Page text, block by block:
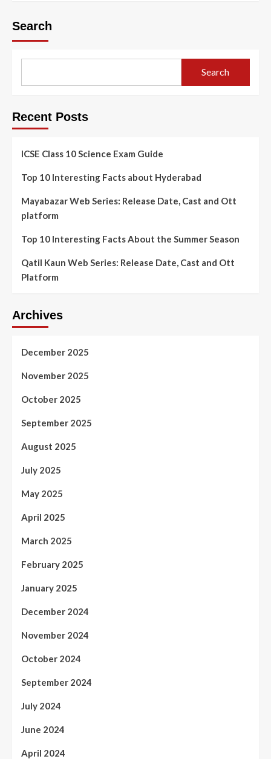
Search
Search
Recent Posts
ICSE Class 10 Science Exam Guide
Top 10 Interesting Facts about Hyderabad
Mayabazar Web Series: Release Date, Cast and Ott
platform
Top 10 Interesting Facts About the Summer Season
Qatil Kaun Web Series: Release Date, Cast and Ott
Platform
Archives
December 2025
November 2025
October 2025
September 2025
August 2025
July 2025
May 2025
April 2025
March 2025
February 2025
January 2025
December 2024
November 2024
October 2024
September 2024
July 2024
June 2024
April 2024